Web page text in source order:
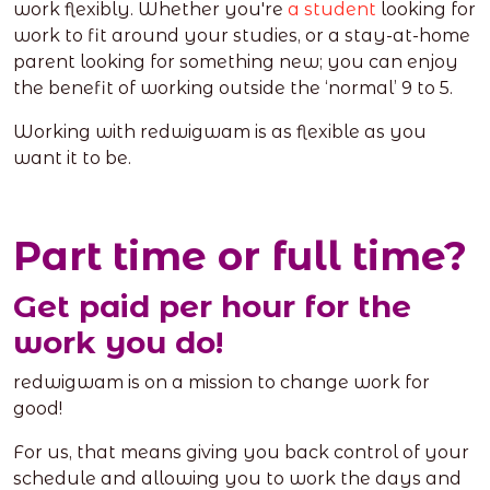
work flexibly. Whether you're a student looking for
work to fit around your studies, or a stay-at-home
parent looking for something new; you can enjoy
the benefit of working outside the ‘normal’ 9 to 5.
Working with redwigwam is as flexible as you
want it to be.
Part time or full time?
Get paid per hour for the
work you do!
redwigwam is on a mission to change work for
good!
For us, that means giving you back control of your
schedule and allowing you to work the days and